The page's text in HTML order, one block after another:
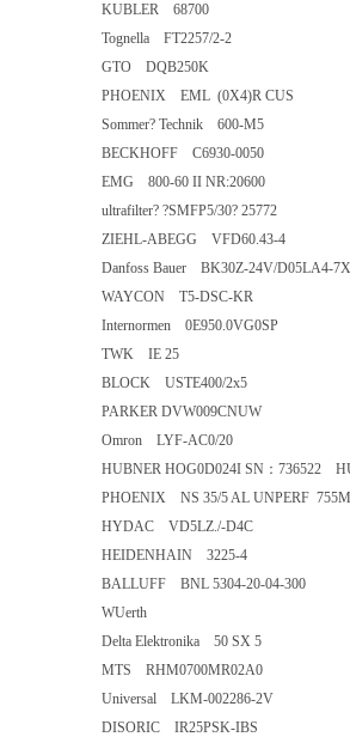
KUBLER 68700
Tognella FT2257/2-2
GTO DQB250K
PHOENIX EML (0X4)R CUS
Sommer? Technik 600-M5
BECKHOFF C6930-0050
EMG 800-60 II NR:20600
ultrafilter? ?SMFP5/30? 25772
ZIEHL-ABEGG VFD60.43-4
Danfoss Bauer BK30Z-24V/
WAYCON T5-DSC-KR
Internormen 0E950.0VG0SP
TWK IE 25
BLOCK USTE400/2x5
PARKER DVW009CNUW
Omron LYF-AC0/20
HUBNER HOG0D024I SN：
PHOENIX NS 35/5 AL UNPERF
HYDAC VD5LZ./-D4C
HEIDENHAIN 3225-4
BALLUFF BNL 5304-20-04-300
WUerth
Delta Elektronika 50 SX 5
MTS RHM0700MR02A0
Universal LKM-002286-2V
DISORIC IR25PSK-IBS